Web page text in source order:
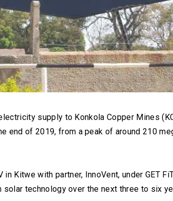
supply to Konkola Copper Mines
end of 2019, from a peak of around 210
Kitwe with partner, InnoVent, under GET
technology over the next three to six